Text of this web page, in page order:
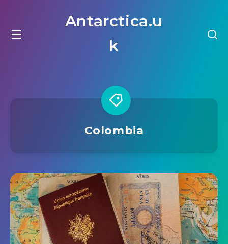
Antarctica.u
k
Colombia